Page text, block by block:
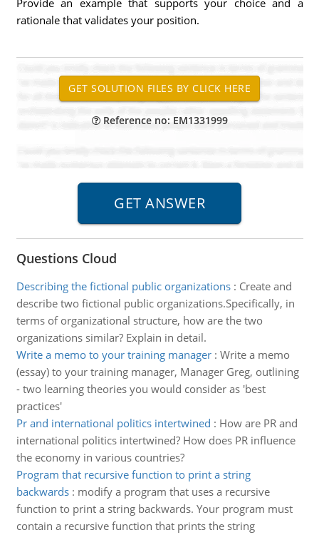
Provide an example that supports your choice and a
rationale that validates your position.
Reference no: EM1331999
Questions Cloud
Describing the fictional public organizations: Create and
describe two fictional public organizations.Specifically, in
terms of organizational structure, how are the two
organizations similar? Explain in detail.
Write a memo to your training manager: Write a memo
(essay) to your training manager, Manager Greg, outlining
- two learning theories you would consider as 'best
practices'
Pr and international politics intertwined : How are PR and
international politics intertwined? How does PR influence
the economy in various countries?
Program that recursive function to print a string
backwards: modify a program that uses a recursive
function to print a string backwards. Your program must
contain a recursive function that prints the string